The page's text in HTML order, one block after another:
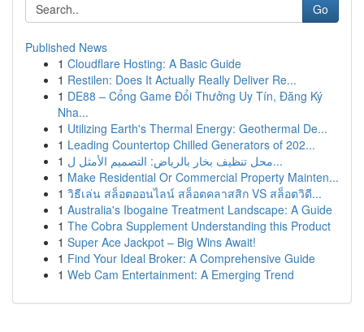
Go
Published News
1 Cloudflare Hosting: A Basic Guide
1 Restilen: Does It Actually Really Deliver Re...
1 DE88 – Cổng Game Đổi Thưởng Uy Tín, Đăng Ký
Nha...
1 Utilizing Earth's Thermal Energy: Geothermal De...
1 Leading Countertop Chilled Generators of 202...
1
محل تنظيف بخار بالرياض: التصميم الأمثل ل...
1 Make Residential Or Commercial Property Mainten...
1 วิธีเล่น สล็อตออนไลน์ สล็อตคลาสสิก VS สล็อตวิดี...
1 Australia's Ibogaine Treatment Landscape: A Guide
1 The Cobra Supplement Understanding this Product
1 Super Ace Jackpot – Big Wins Await!
1 Find Your Ideal Broker: A Comprehensive Guide
1 Web Cam Entertainment: A Emerging Trend